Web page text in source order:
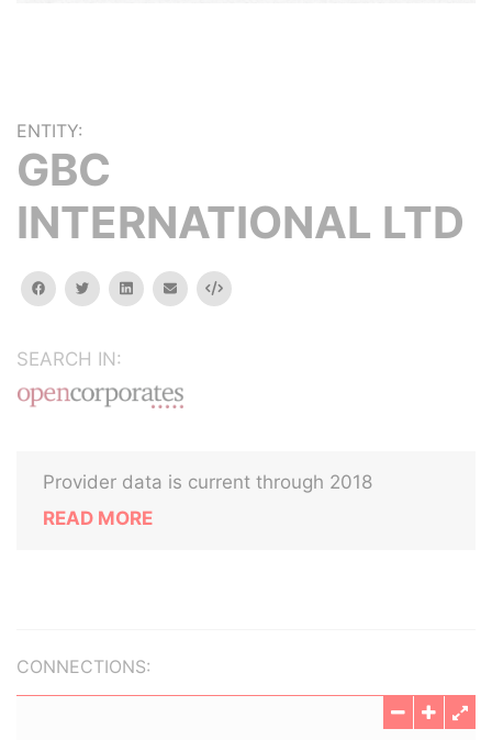
ENTITY:
GBC
INTERNATIONAL LTD
facebooktwitterlinkedinemail Embed
SEARCH IN:
Provider data is current through 2018
READ MORE
CONNECTIONS: